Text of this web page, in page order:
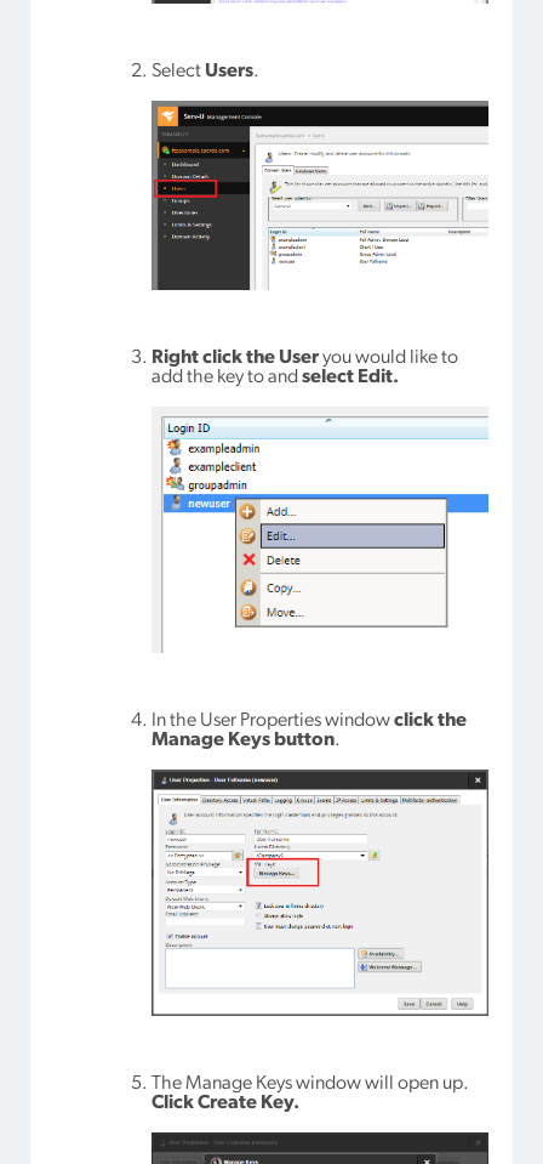
Select Users.
Right click the Useryou would like to
add the key to and select Edit.
In the User Properties windowclick the
Manage Keys button.
The Manage Keys window will open up.
Click Create Key.